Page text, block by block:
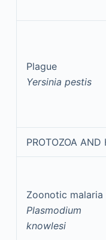
Plague
Yersinia pestis
PROTOZOA AND
Zoonotic malaria
Plasmodium
knowlesi